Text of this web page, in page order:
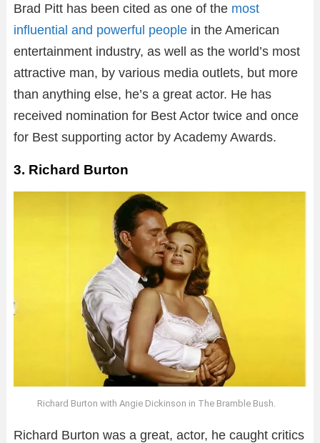
Brad Pitt has been cited as one of the most
influential and powerful people in the American
entertainment industry, as well as the world’s most
attractive man, by various media outlets, but more
than anything else, he’s a great actor. He has
received nomination for Best Actor twice and once
for Best supporting actor by Academy Awards.
3. Richard Burton
Richard Burton with Angie Dickinson in The Bramble Bush.
Richard Burton was a great, actor, he caught critics